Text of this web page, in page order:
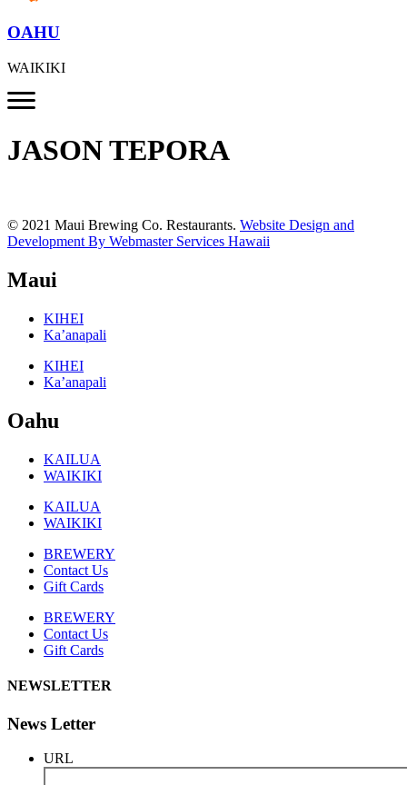
OAHU
WAIKIKI
JASON TEPORA
© 2021 Maui Brewing Co. Restaurants. Website Design and
Development By Webmaster Services Hawaii
Maui
KIHEI
Ka’anapali
KIHEI
Ka’anapali
Oahu
KAILUA
WAIKIKI
KAILUA
WAIKIKI
BREWERY
Contact Us
Gift Cards
BREWERY
Contact Us
Gift Cards
NEWSLETTER
News Letter
URL